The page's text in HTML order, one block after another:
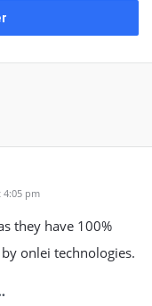
4:05 pm
they have 100%
onlei technologies.